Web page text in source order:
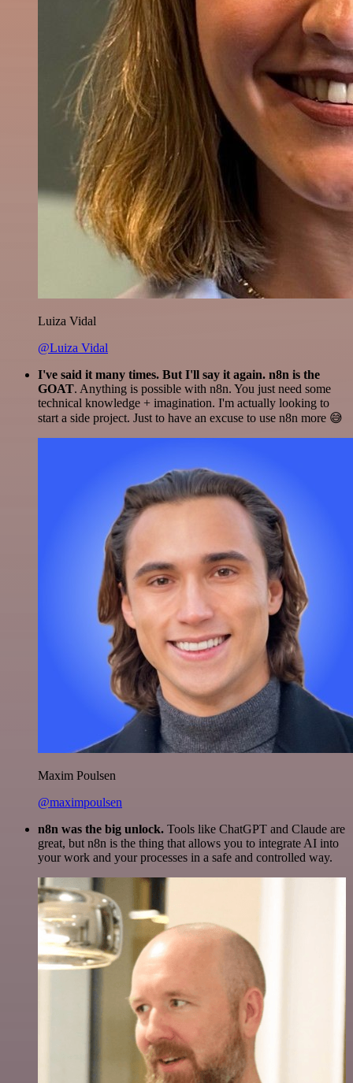
Luiza Vidal
@Luiza Vidal
I've said it many times. But I'll say it again. n8n is the
GOAT. Anything is possible with n8n. You just need some
technical knowledge + imagination. I'm actually looking to
start a side project. Just to have an excuse to use n8n more 😅
Maxim Poulsen
@maximpoulsen
n8n was the big unlock. Tools like ChatGPT and Claude are
great, but n8n is the thing that allows you to integrate AI into
your work and your processes in a safe and controlled way.